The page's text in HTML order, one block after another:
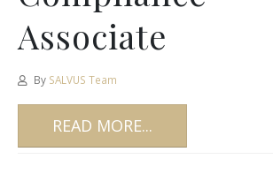
Associate
By SALVUS Team
READ MORE...